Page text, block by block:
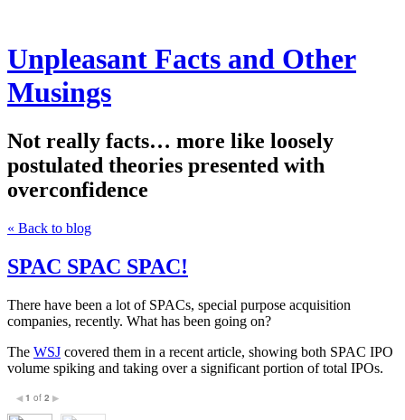
Unpleasant Facts and Other
Musings
Not really facts… more like loosely
postulated theories presented with
overconfidence
« Back to blog
SPAC SPAC SPAC!
There have been a lot of SPACs, special purpose acquisition
companies, recently. What has been going on?
The WSJ covered them in a recent article, showing both SPAC IPO
volume spiking and taking over a significant portion of total IPOs.
◀ 1 of 2 ▶